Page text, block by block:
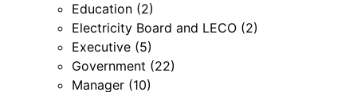
Education (2)
Electricity Board and LECO (2)
Executive (5)
Government (22)
Manager (10)